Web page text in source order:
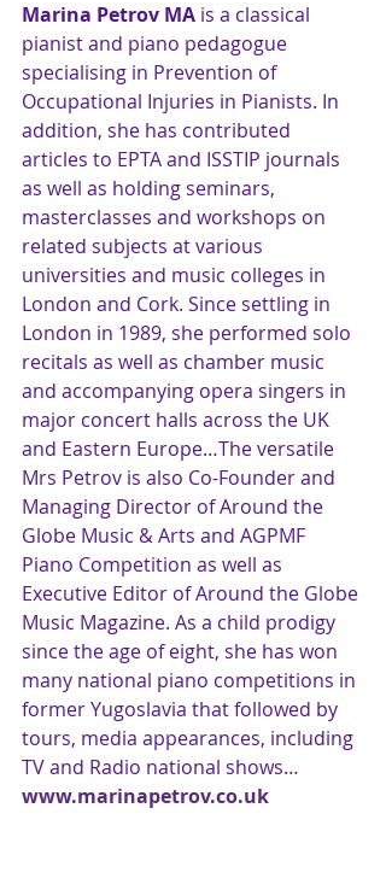
Marina Petrov MA is a classical
pianist and piano pedagogue
specialising in Prevention of
Occupational Injuries in Pianists. In
addition, she has contributed
articles to EPTA and ISSTIP journals
as well as holding seminars,
masterclasses and workshops on
related subjects at various
universities and music colleges in
London and Cork. Since settling in
London in 1989, she performed solo
recitals as well as chamber music
and accompanying opera singers in
major concert halls across the UK
and Eastern Europe…The versatile
Mrs Petrov is also Co-Founder and
Managing Director of Around the
Globe Music & Arts and AGPMF
Piano Competition as well as
Executive Editor of Around the Globe
Music Magazine. As a child prodigy
since the age of eight, she has won
many national piano competitions in
former Yugoslavia that followed by
tours, media appearances, including
TV and Radio national shows…
www.marinapetrov.co.uk